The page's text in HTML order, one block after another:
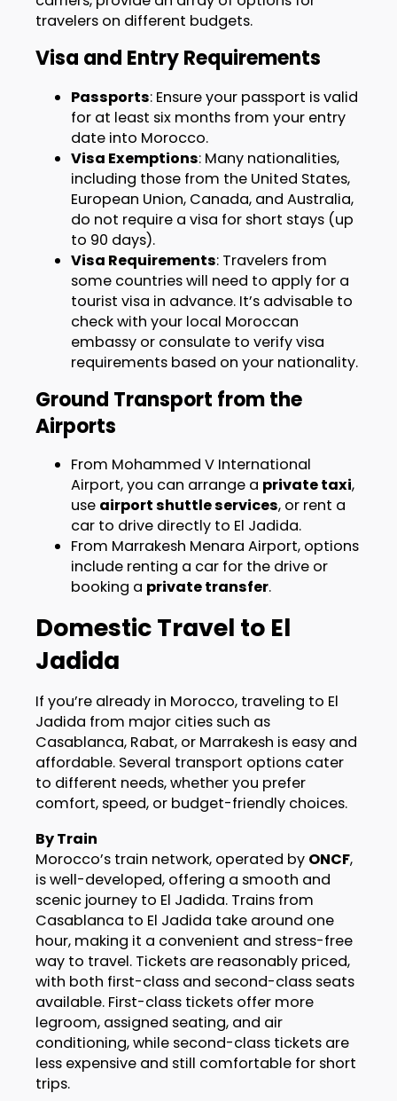
travelers on different budgets.
Visa and Entry Requirements
Passports: Ensure your passport is valid
for at least six months from your entry
date into Morocco.
Visa Exemptions: Many nationalities,
including those from the United States,
European Union, Canada, and Australia,
do not require a visa for short stays (up
to 90 days).
Visa Requirements: Travelers from
some countries will need to apply for a
tourist visa in advance. It’s advisable to
check with your local Moroccan
embassy or consulate to verify visa
requirements based on your nationality.
Ground Transport from the
Airports
From Mohammed V International
Airport, you can arrange a private taxi,
use airport shuttle services, or rent a
car to drive directly to El Jadida.
From Marrakesh Menara Airport, options
include renting a car for the drive or
booking a private transfer.
Domestic Travel to El
Jadida
If you’re already in Morocco, traveling to El
Jadida from major cities such as
Casablanca, Rabat, or Marrakesh is easy and
affordable. Several transport options cater
to different needs, whether you prefer
comfort, speed, or budget-friendly choices.
By Train
Morocco’s train network, operated by ONCF,
is well-developed, offering a smooth and
scenic journey to El Jadida. Trains from
Casablanca to El Jadida take around one
hour, making it a convenient and stress-free
way to travel. Tickets are reasonably priced,
with both first-class and second-class seats
available. First-class tickets offer more
legroom, assigned seating, and air
conditioning, while second-class tickets are
less expensive and still comfortable for short
trips.